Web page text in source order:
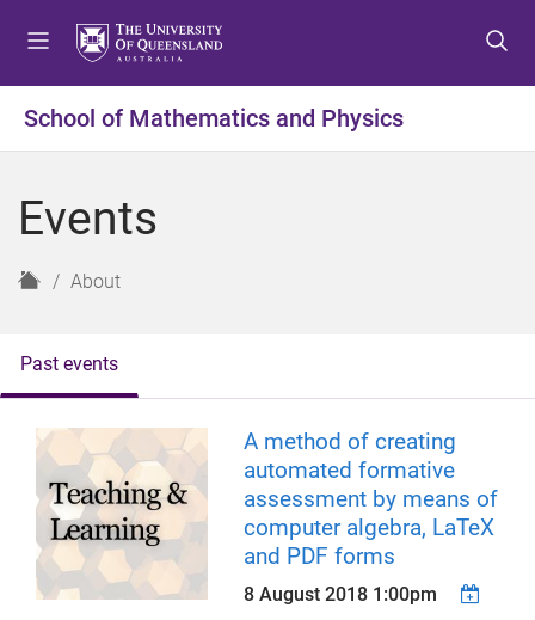
t
o
t
o
t
o
School of Mathematics and Physics
Events
H
e
About
Past events
A method of creating
automated formative
assessment by means of
computer algebra, LaTeX
and PDF forms
8 August 2018 1:00pm